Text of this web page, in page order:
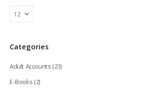
Categories
Adult Accounts(23)
E-Books(2)